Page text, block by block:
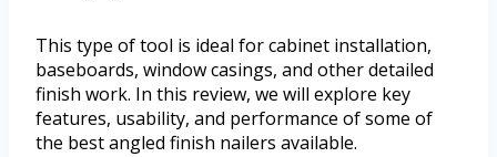
This type of tool is ideal for cabinet installation,
baseboards, window casings, and other detailed
finish work. In this review, we will explore key
features, usability, and performance of some of
the best angled finish nailers available.